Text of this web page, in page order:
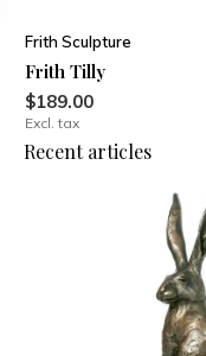
Frith Sculpture
Frith Tilly
$189.00
Excl. tax
Recent articles